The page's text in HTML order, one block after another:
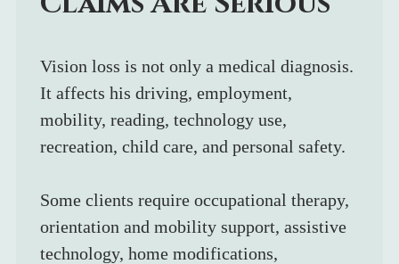
Vision loss is not only a medical diagnosis.
It affects his driving, employment,
mobility, reading, technology use,
recreation, child care, and personal safety.
Some clients require occupational therapy,
orientation and mobility support, assistive
technology, home modifications,